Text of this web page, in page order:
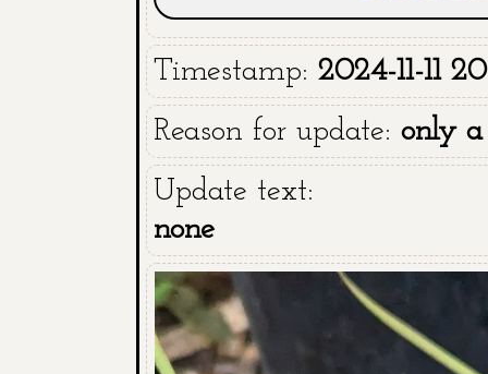
Timestamp: 2024-11-11
Reason for update: only a
Update text:
none